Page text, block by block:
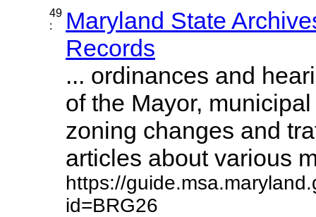
49
:
Maryland State
Records
... ordinances and
of the Mayor,
zoning changes and
articles about various
https://
id=BRG26